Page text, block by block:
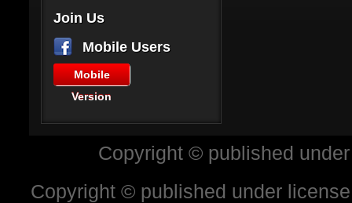
Join Us
Mobile Users
Mobile
Version
Copyright © published
Copyright © published under